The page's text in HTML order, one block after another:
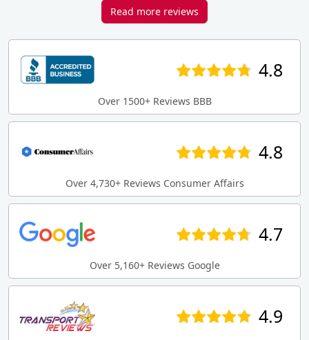
Read more reviews
4.8
Over 1500+ Reviews BBB
4.8
Over 4,730+ Reviews Consumer Affairs
4.7
Over 5,160+ Reviews Google
4.9